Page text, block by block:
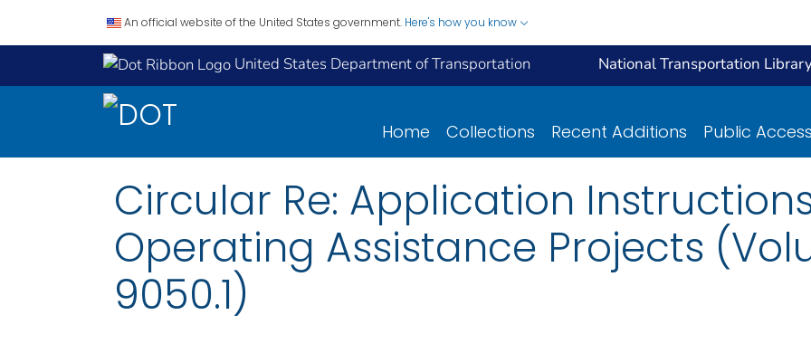
An official website of the United States government. Here's how you know
United States Department of Transportation National Transportation
Home Collections Recent Additions Public Access
Circular Re: Application
Operating Assistance Projects
9050.1)